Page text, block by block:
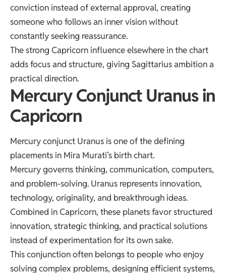
conviction instead of external approval, creating
someone who follows an inner vision without
constantly seeking reassurance.
The strong Capricorn influence elsewhere in the chart
adds focus and structure, giving Sagittarius ambition a
practical direction.
Mercury Conjunct Uranus in
Capricorn
Mercury conjunct Uranus is one of the defining
placements in Mira Murati’s birth chart.
Mercury governs thinking, communication, computers,
and problem-solving. Uranus represents innovation,
technology, originality, and breakthrough ideas.
Combined in Capricorn, these planets favor structured
innovation, strategic thinking, and practical solutions
instead of experimentation for its own sake.
This conjunction often belongs to people who enjoy
solving complex problems, designing efficient systems,